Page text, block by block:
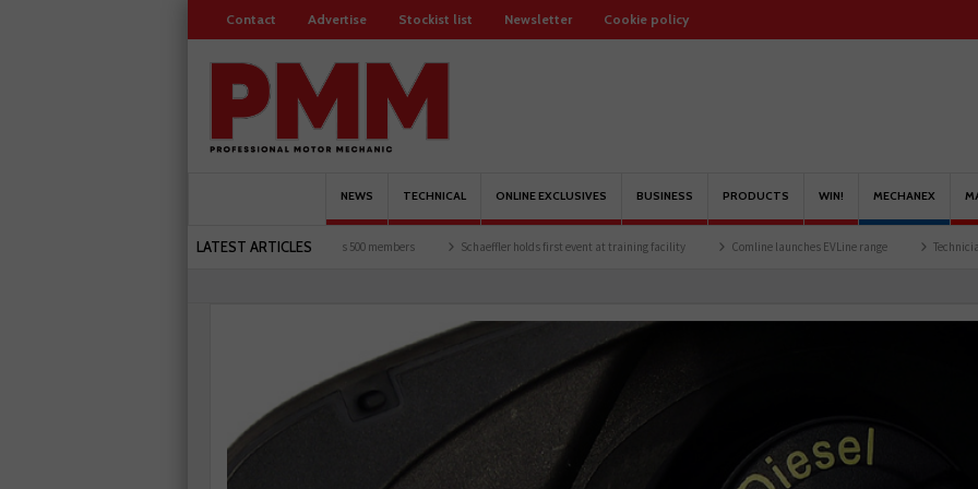
Contact Advertise Stockist list Newsletter Cookie policy
NEWS TECHNICAL ONLINE EXCLUSIVES BUSINESS PRODUCTS WIN! MECHANEX
LATEST ARTICLES
Servicesure celebrates 500 members Schaeffler holds first event at training facility Comline launches EVLine range Technicians urged to look at